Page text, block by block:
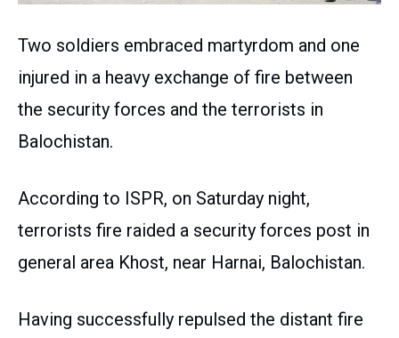
Two soldiers embraced martyrdom and one
injured in a heavy exchange of fire between
the security forces and the terrorists in
Balochistan.
According to ISPR, on Saturday night,
terrorists fire raided a security forces post in
general area Khost, near Harnai, Balochistan.
Having successfully repulsed the distant fire